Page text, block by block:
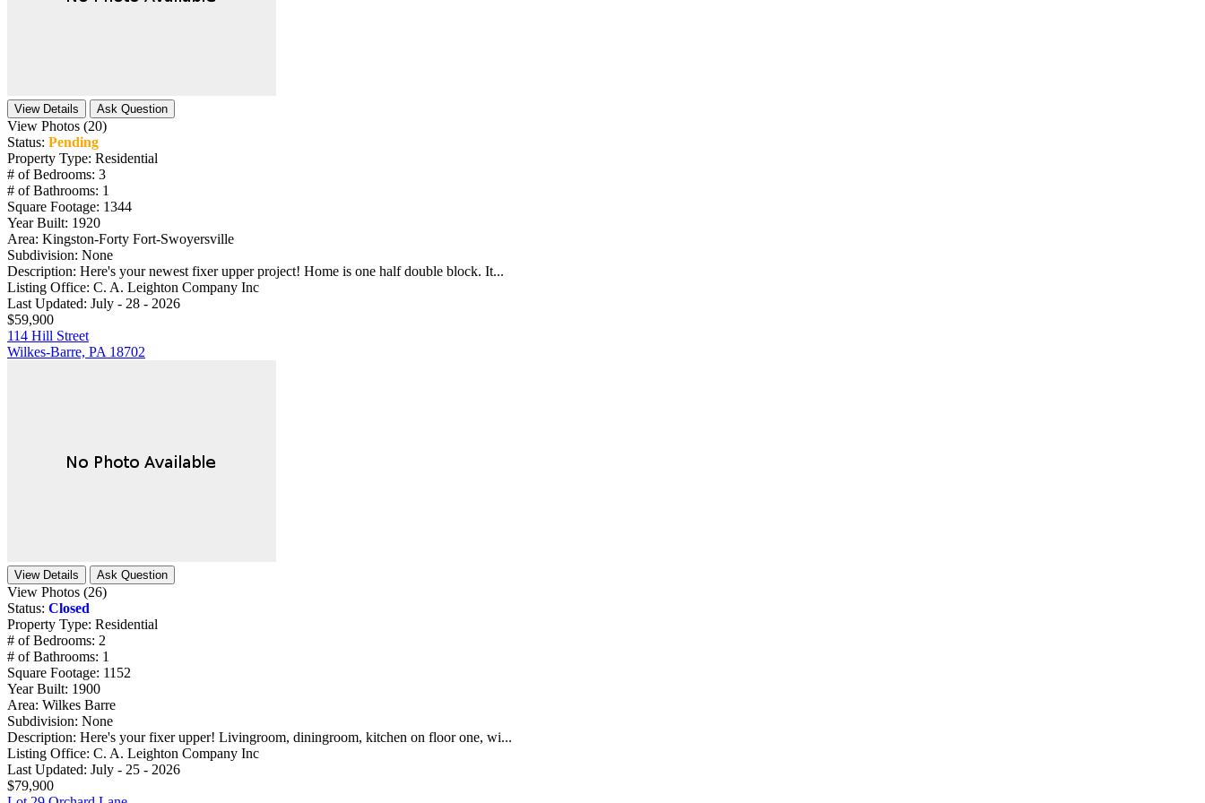
View Details Ask Question
View Photos (20)
Status: Pending
Property Type: Residential
# of Bedrooms: 3
# of Bathrooms: 1
Square Footage: 1344
Year Built: 1920
Area: Kingston-Forty Fort-Swoyersville
Subdivision: None
Description: Here's your newest fixer upper project! Home is one half double block. It...
Listing Office: C. A. Leighton Company Inc
Last Updated: July - 28 - 2026
$59,900
114 Hill Street
Wilkes-Barre, PA 18702
View Details Ask Question
View Photos (26)
Status: Closed
Property Type: Residential
# of Bedrooms: 2
# of Bathrooms: 1
Square Footage: 1152
Year Built: 1900
Area: Wilkes Barre
Subdivision: None
Description: Here's your fixer upper! Livingroom, diningroom, kitchen on floor one, wi...
Listing Office: C. A. Leighton Company Inc
Last Updated: July - 25 - 2026
$79,900